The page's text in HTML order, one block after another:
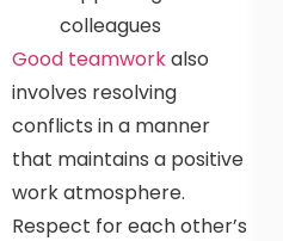
colleagues
Good teamworkalso
involves resolving
conflicts in a manner
that maintains a positive
work atmosphere.
Respect for each other’s